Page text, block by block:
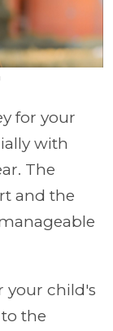
for your
with
The
and the
your child's
the